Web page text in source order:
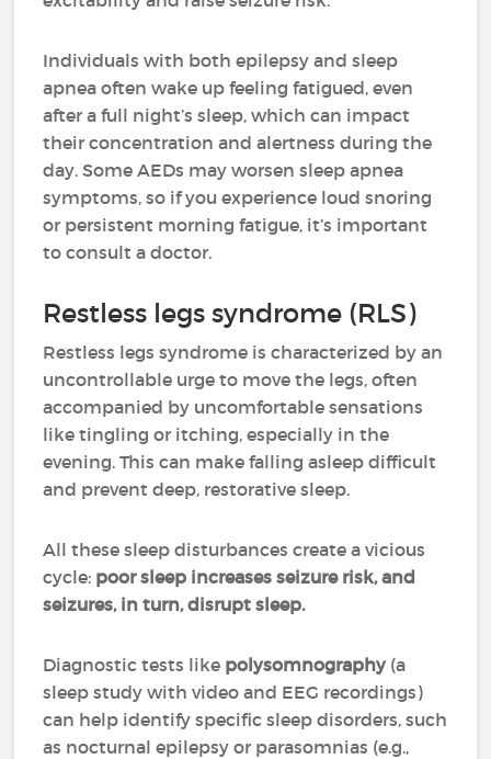
Individuals with both epilepsy and sleep
apnea often wake up feeling fatigued, even
after a full night’s sleep, which can impact
their concentration and alertness during the
day. Some AEDs may worsen sleep apnea
symptoms, so if you experience loud snoring
or persistent morning fatigue, it’s important
to consult a doctor.
Restless legs syndrome (RLS)
Restless legs syndrome is characterized by an
uncontrollable urge to move the legs, often
accompanied by uncomfortable sensations
like tingling or itching, especially in the
evening. This can make falling asleep difficult
and prevent deep, restorative sleep.
All these sleep disturbances create a vicious
cycle: poor sleep increases seizure risk, and
seizures, in turn, disrupt sleep.
Diagnostic tests like polysomnography(a
sleep study with video and EEG recordings)
can help identify specific sleep disorders, such
as nocturnal epilepsy or parasomnias (e.g.,